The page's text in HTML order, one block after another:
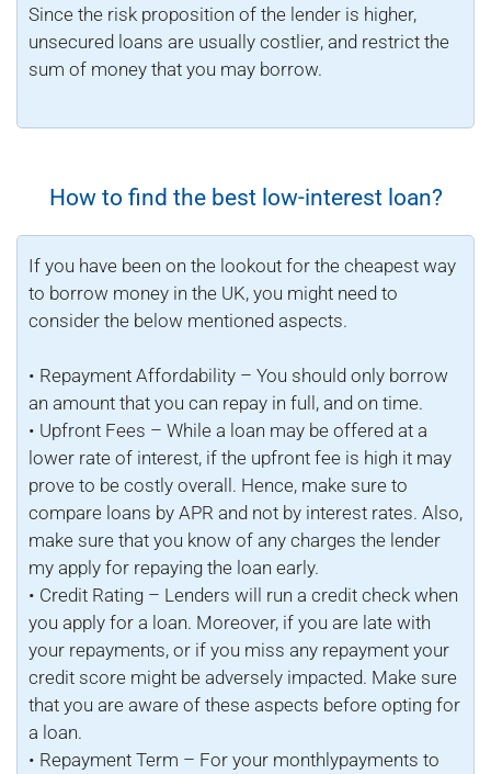
Since the risk proposition of the lender is higher,
unsecured loans are usually costlier, and restrict the
sum of money that you may borrow.
How to find the best low-interest loan?
If you have been on the lookout for the cheapest way
to borrow money in the UK, you might need to
consider the below mentioned aspects.
• Repayment Affordability – You should only borrow
an amount that you can repay in full, and on time.
• Upfront Fees – While a loan may be offered at a
lower rate of interest, if the upfront fee is high it may
prove to be costly overall. Hence, make sure to
compare loans by APR and not by interest rates. Also,
make sure that you know of any charges the lender
my apply for repaying the loan early.
• Credit Rating – Lenders will run a credit check when
you apply for a loan. Moreover, if you are late with
your repayments, or if you miss any repayment your
credit score might be adversely impacted. Make sure
that you are aware of these aspects before opting for
a loan.
• Repayment Term – For your monthlypayments to